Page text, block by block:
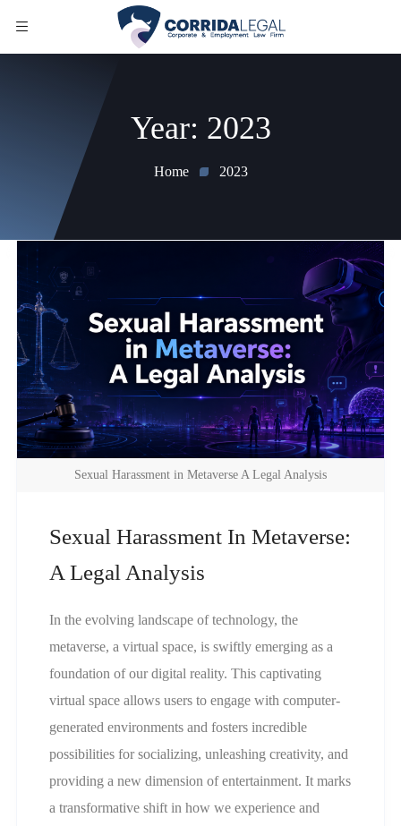
Year: 2023
Home 2023
Sexual Harassment in Metaverse A Legal Analysis
Sexual Harassment In Metaverse:
A Legal Analysis
In the evolving landscape of technology, the
metaverse, a virtual space, is swiftly emerging as a
foundation of our digital reality. This captivating
virtual space allows users to engage with computer-
generated environments and fosters incredible
possibilities for socializing, unleashing creativity, and
providing a new dimension of entertainment. It marks
a transformative shift in how we experience and